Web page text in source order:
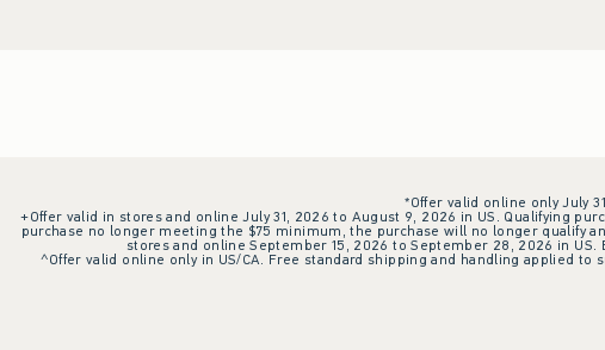
*Offer valid online only July
+Offer valid in stores and online July 31, 2026 to August 9, 2026 in US. Qualifying
purchase no longer meeting the $75 minimum, the purchase will no longer qualify
stores and online September 15, 2026 to September 28, 2026 in
^Offer valid online only in US/CA. Free standard shipping and handling applied